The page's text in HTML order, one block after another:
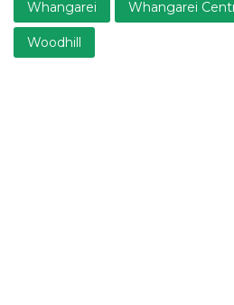
Whangarei Whangarei
Woodhill